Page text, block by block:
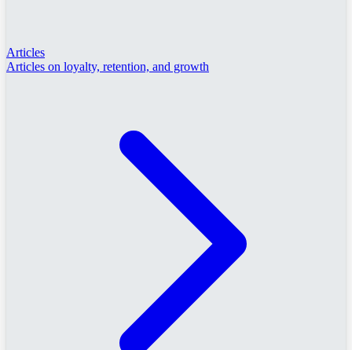
Articles
Articles on loyalty, retention, and growth